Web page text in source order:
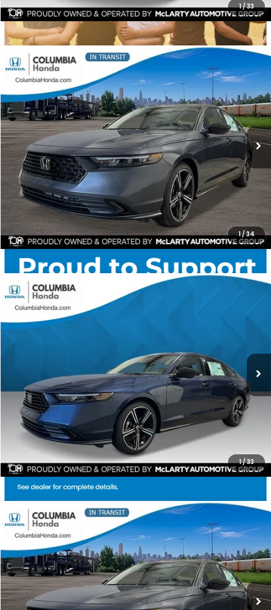
1/33
1/34
2026Honda Accord SE FWD
TA059313 Ext.
BUY FINANCE LEASE
$1,398
SAVINGS
$31,304
ALL-IN PRICE
More
CHECK AVAILABILITY
Compare Vehicle
1/33
2026Honda Accord SE FWD
TA052958
BUY FINANCE
$1,398
ALL-IN PRICE
More
CHECK AVAILABILITY
Compare Vehicle
2026Honda Accord SE FWD
TA062030 Ext.
BUY FINANCE LEASE
$1,342
SAVINGS
$31,135
ALL-IN PRICE
More
Compare Vehicle